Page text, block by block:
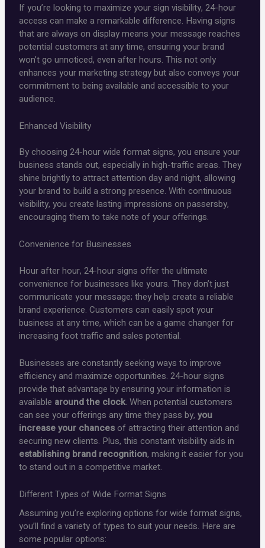
If you’re looking to maximize your sign visibility, 24-hour
access can make a remarkable difference. Having signs
that are always on display means your message reaches
potential customers at any time, ensuring your brand
won’t go unnoticed, even after hours. This not only
enhances your marketing strategy but also conveys your
commitment to being available and accessible to your
audience.
Enhanced Visibility
By choosing 24-hour wide format signs, you ensure your
business stands out, especially in high-traffic areas. They
shine brightly to attract attention day and night, allowing
your brand to build a strong presence. With continuous
visibility, you create lasting impressions on passersby,
encouraging them to take note of your offerings.
Convenience for Businesses
Hour after hour, 24-hour signs offer the ultimate
convenience for businesses like yours. They don’t just
communicate your message; they help create a reliable
brand experience. Customers can easily spot your
business at any time, which can be a game changer for
increasing foot traffic and sales potential.
Businesses are constantly seeking ways to improve
efficiency and maximize opportunities. 24-hour signs
provide that advantage by ensuring your information is
available around the clock. When potential customers
can see your offerings any time they pass by,you
increase your chancesof attracting their attention and
securing new clients. Plus, this constant visibility aids in
establishing brand recognition, making it easier for you
to stand out in a competitive market.
Different Types of Wide Format Signs
Assuming you’re exploring options for wide format signs,
you’ll find a variety of types to suit your needs. Here are
some popular options: